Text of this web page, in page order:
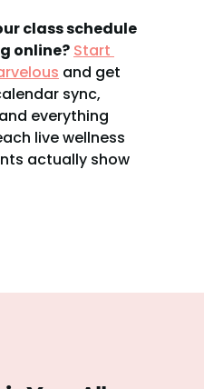
class schedule
online? Start
and get
sync,
everything
live wellness
actually show